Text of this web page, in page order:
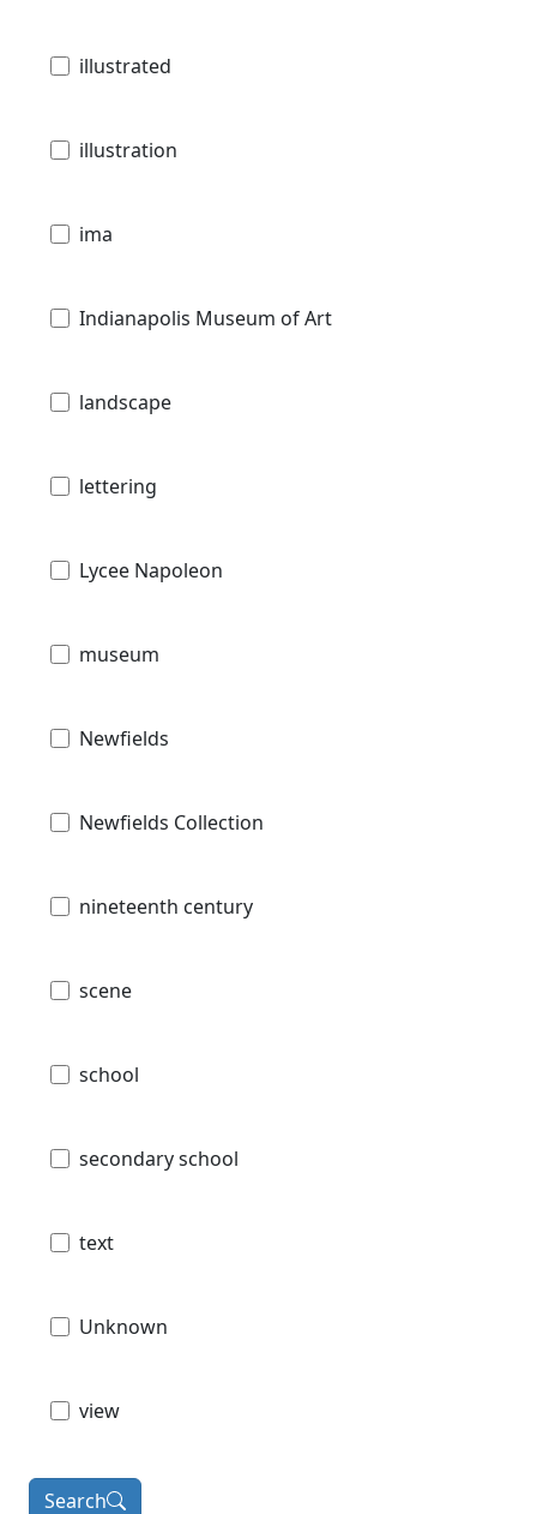
illustrated
illustration
ima
Indianapolis Museum of Art
landscape
lettering
Lycee Napoleon
museum
Newfields
Newfields Collection
nineteenth century
scene
school
secondary school
text
Unknown
view
Search